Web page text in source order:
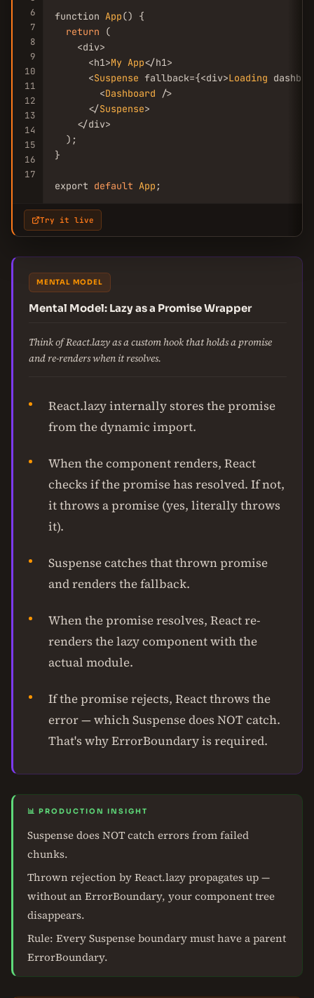
6
7
8
9
10
11
12
13
14
15
16
17
function App() {
return (
    <div>
      <h1>
My App</h1>
      <
Suspense fallback={<div>Loading
        <
Dashboard />
      </
Suspense>
    </div>
  );
}
export default App ;
Try it live
MENTAL MODEL
Mental Model: Lazy as a Promise Wrapper
Think of React.lazy as a custom hook that holds a promise
and re-renders when it resolves.
React.lazy internally stores the promise
from the dynamic import.
When the component renders, React
checks if the promise has resolved. If not,
it throws a promise (yes, literally throws
it).
Suspense catches that thrown promise
and renders the fallback.
When the promise resolves, React re-
renders the lazy component with the
actual module.
If the promise rejects, React throws the
error — which Suspense does NOT catch.
That's why ErrorBoundary is required.
📊 PRODUCTION INSIGHT
Suspense does NOT catch errors from failed
chunks.
Thrown rejection by React.lazy propagates up —
without an ErrorBoundary, your component tree
disappears.
Rule: Every Suspense boundary must have a parent
ErrorBoundary.